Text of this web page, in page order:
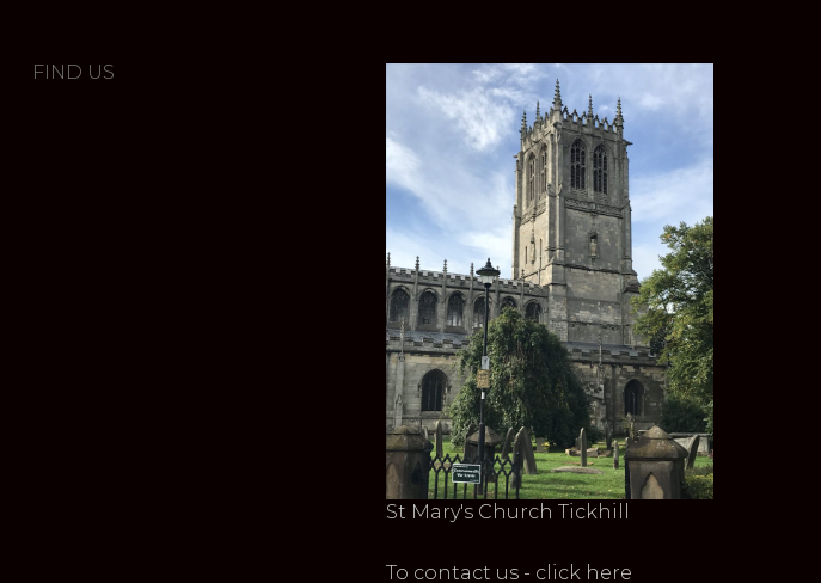
FIND US
St Mary's Church Tickhill
To contact us - click here